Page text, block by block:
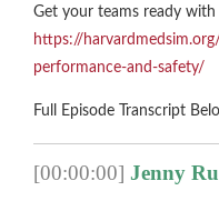
Get your teams ready with
https://
performance-and-safety/
Full Episode Transcript
[00:00:00] Jenny